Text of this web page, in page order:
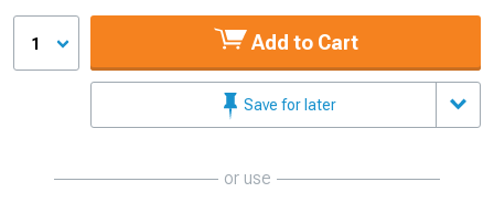
1 Add to Cart
Save for later
or use